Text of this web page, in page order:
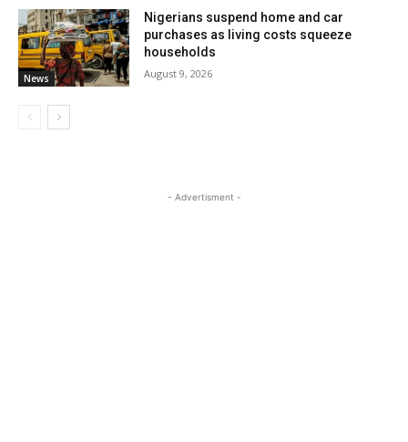
News
Nigerians suspend home and car
purchases as living costs squeeze
households
August 9, 2026
- Advertisment -